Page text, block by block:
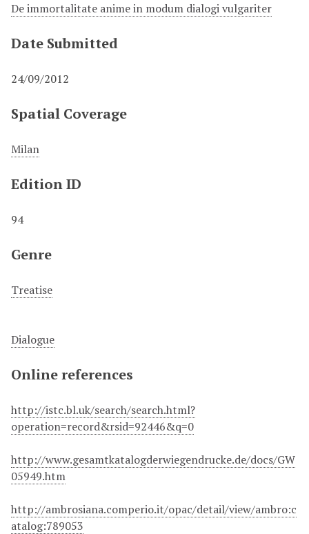
De immortalitate anime in modum dialogi vulgariter
Date Submitted
24/09/2012
Spatial Coverage
Milan
Edition ID
94
Genre
Treatise
Dialogue
Online references
http://istc.bl.uk/search/search.html?
operation=record&rsid=92446&q=0
http://www.gesamtkatalogderwiegendrucke.de/docs/GW
05949.htm
http://ambrosiana.comperio.it/opac/detail/view/ambro:c
atalog:789053